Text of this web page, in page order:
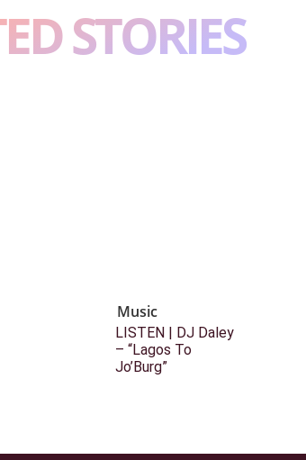
STORIES
Music
LISTEN | DJ Daley
– “Lagos To
Jo’Burg”